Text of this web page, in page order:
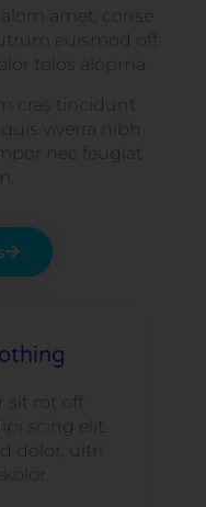
rot off
scing elit.
dolor, ultri
amet, conse
euismod off
tolos alopma.
cras tincidunt
viverra nibh
nec feugiat